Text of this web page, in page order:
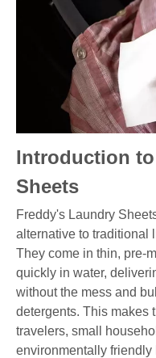
Introduction
Sheets
Freddy's Laundry
alternative to traditional
They come in thin, pre-
quickly in water,
without the mess and
detergents. This makes
travelers, small
environmentally friendly